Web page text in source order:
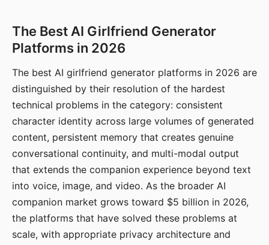
The Best AI Girlfriend Generator
Platforms in 2026
The best AI girlfriend generator platforms in 2026 are
distinguished by their resolution of the hardest
technical problems in the category: consistent
character identity across large volumes of generated
content, persistent memory that creates genuine
conversational continuity, and multi-modal output
that extends the companion experience beyond text
into voice, image, and video. As the broader AI
companion market grows toward $5 billion in 2026,
the platforms that have solved these problems at
scale, with appropriate privacy architecture and